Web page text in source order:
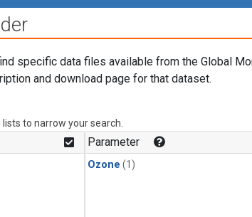
specific data files available from the Global
and download page for that dataset.
to narrow your search.
Parameter
Ozone (1)